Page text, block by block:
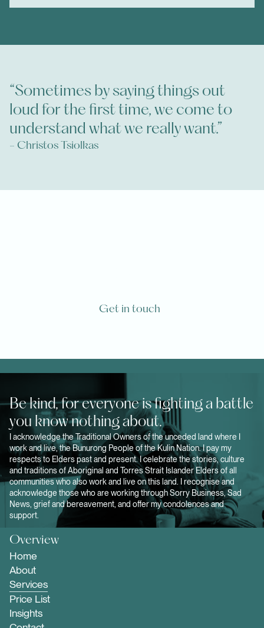
“Sometimes by saying things out
loud for the first time, we come to
understand what we really want.”
- Christos Tsiolkas
Get in touch
Be kind, for everyone is fighting a battle
you know nothing about.
I acknowledge the Traditional Owners of the unceded land where I
work and live, the Bunurong People of the Kulin Nation. I pay my
respects to Elders past and present. I celebrate the stories, culture
and traditions of Aboriginal and Torres Strait Islander Elders of all
communities who also work and live on this land. I recognise and
acknowledge those who are working through Sorry Business, Sad
News, grief and bereavement, and offer my condolences and
support.
Overview
Home
About
Services
Price List
Insights